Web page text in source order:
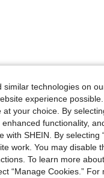
similar technologies on
experience
your choice. By
functionality,
with SHEIN. By selecting
work. You may disable
To learn more
“Manage Cookies.”